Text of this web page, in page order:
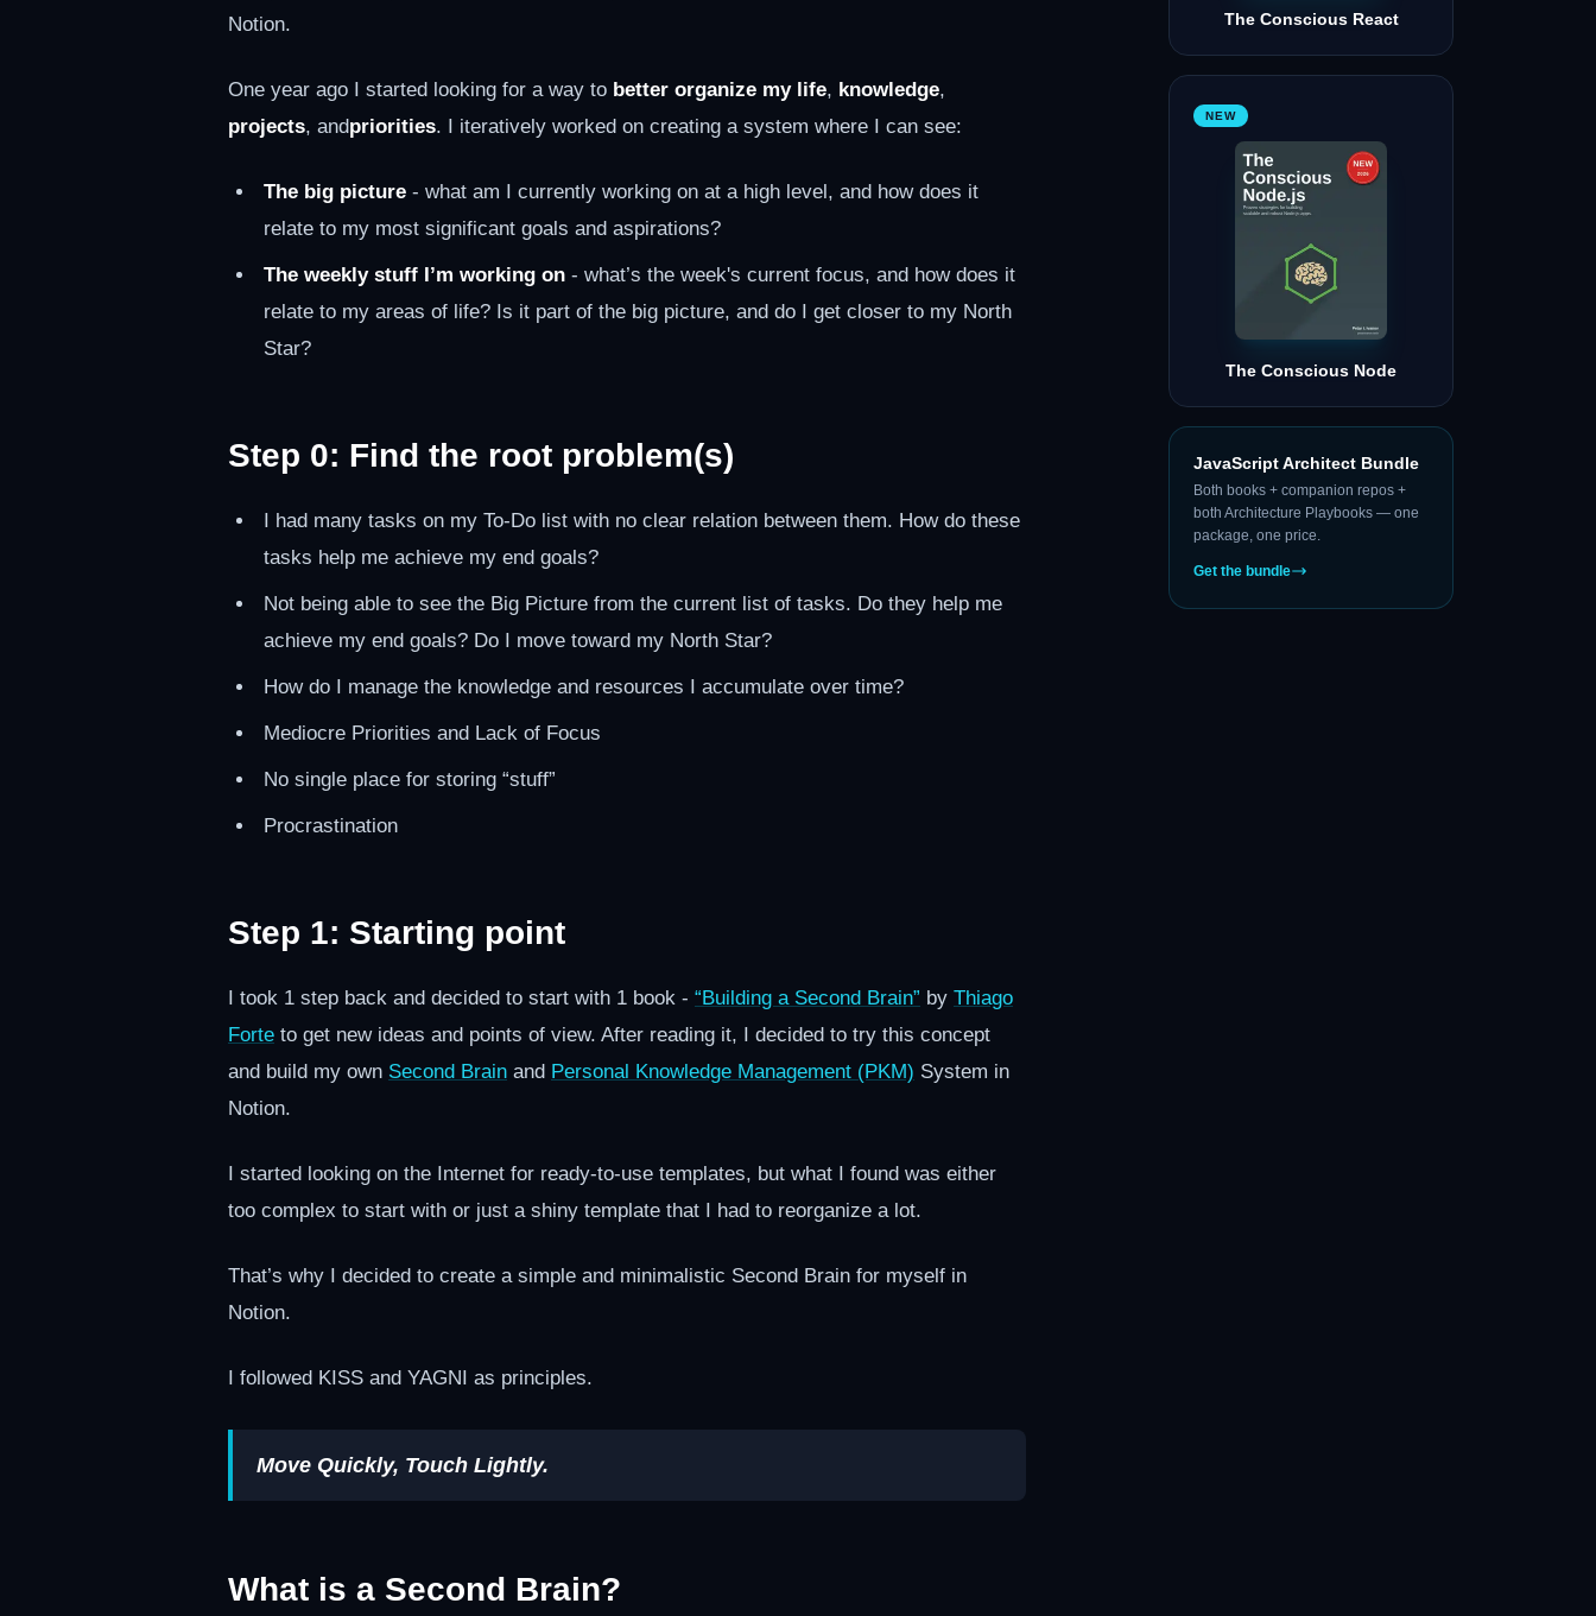
Notion.
One year ago I started looking for a way to better organize my life, knowledge,
projects, andpriorities. I iteratively worked on creating a system where I can see:
The big picture - what am I currently working on at a high level, and how does it
relate to my most significant goals and aspirations?
The weekly stuff I’m working on - what’s the week's current focus, and how does it
relate to my areas of life? Is it part of the big picture, and do I get closer to my North
Star?
Step 0: Find the root problem(s)
I had many tasks on my To-Do list with no clear relation between them. How do these
tasks help me achieve my end goals?
Not being able to see the Big Picture from the current list of tasks. Do they help me
achieve my end goals? Do I move toward my North Star?
How do I manage the knowledge and resources I accumulate over time?
Mediocre Priorities and Lack of Focus
No single place for storing “stuff”
Procrastination
Step 1: Starting point
I took 1 step back and decided to start with 1 book - “Building a Second Brain” by Thiago
Forte to get new ideas and points of view. After reading it, I decided to try this concept
and build my own Second Brain and Personal Knowledge Management (PKM) System in
Notion.
I started looking on the Internet for ready-to-use templates, but what I found was either
too complex to start with or just a shiny template that I had to reorganize a lot.
That’s why I decided to create a simple and minimalistic Second Brain for myself in
Notion.
I followed KISS and YAGNI as principles.
Move Quickly, Touch Lightly.
What is a Second Brain?
The Conscious React
NEW
The Conscious Node
JavaScript Architect Bundle
Both books + companion repos +
both Architecture Playbooks — one
package, one price.
Get the bundle